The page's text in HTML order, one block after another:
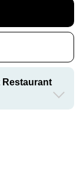
Restaurant